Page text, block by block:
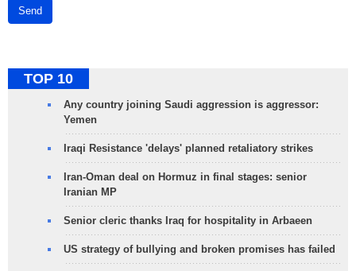
Send
TOP 10
Any country joining Saudi aggression is aggressor:
Yemen
Iraqi Resistance 'delays' planned retaliatory strikes
Iran-Oman deal on Hormuz in final stages: senior
Iranian MP
Senior cleric thanks Iraq for hospitality in Arbaeen
US strategy of bullying and broken promises has failed